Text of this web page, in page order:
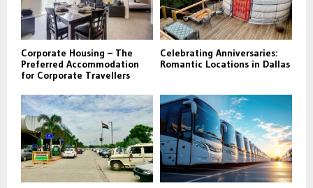
Corporate Housing – The
Preferred Accommodation
for Corporate Travellers
Celebrating Anniversaries:
Romantic Locations in Dallas